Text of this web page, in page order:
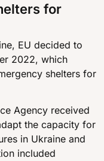
for
EU decided to
2022, which
shelters for
Agency received
the capacity for
in Ukraine and
included